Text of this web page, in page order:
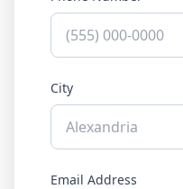
City
Email Address